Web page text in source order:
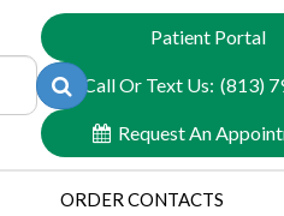
Patient Portal
Call Or Text Us: (813)
Request An
ORDER CONTACTS